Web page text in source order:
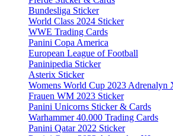
Bundesliga Sticker
World Class 2024 Sticker
WWE Trading Cards
Panini Copa America
European League of Football
Paninipedia Sticker
Asterix Sticker
Womens World Cup 2023 Adrenalyn
Frauen WM 2023 Sticker
Panini Unicorns Sticker & Cards
Warhammer 40.000 Trading Cards
Panini Qatar 2022 Sticker